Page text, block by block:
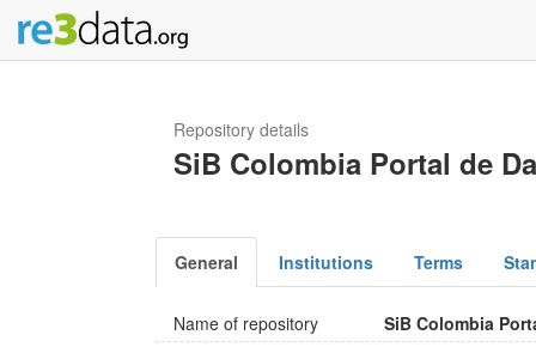
Repository details
SiB Colombia Portal de
General Institutions Terms
Name of repository
SiB Colombia